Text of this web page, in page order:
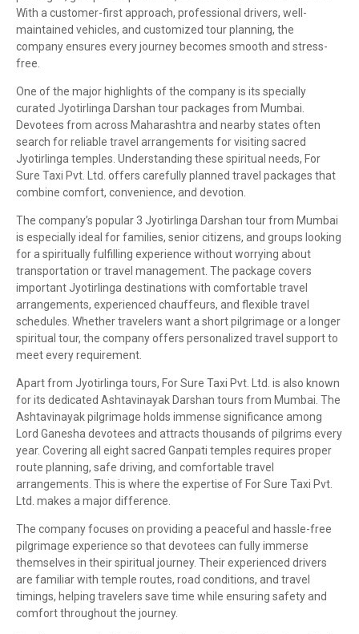
With a customer-first approach, professional drivers, well-
maintained vehicles, and customized tour planning, the
company ensures every journey becomes smooth and stress-
free.
One of the major highlights of the company is its specially
curated Jyotirlinga Darshan tour packages from Mumbai.
Devotees from across Maharashtra and nearby states often
search for reliable travel arrangements for visiting sacred
Jyotirlinga temples. Understanding these spiritual needs, For
Sure Taxi Pvt. Ltd. offers carefully planned travel packages that
combine comfort, convenience, and devotion.
The company’s popular 3 Jyotirlinga Darshan tour from Mumbai
is especially ideal for families, senior citizens, and groups looking
for a spiritually fulfilling experience without worrying about
transportation or travel management. The package covers
important Jyotirlinga destinations with comfortable travel
arrangements, experienced chauffeurs, and flexible travel
schedules. Whether travelers want a short pilgrimage or a longer
spiritual tour, the company offers personalized travel support to
meet every requirement.
Apart from Jyotirlinga tours, For Sure Taxi Pvt. Ltd. is also known
for its dedicated Ashtavinayak Darshan tours from Mumbai. The
Ashtavinayak pilgrimage holds immense significance among
Lord Ganesha devotees and attracts thousands of pilgrims every
year. Covering all eight sacred Ganpati temples requires proper
route planning, safe driving, and comfortable travel
arrangements. This is where the expertise of For Sure Taxi Pvt.
Ltd. makes a major difference.
The company focuses on providing a peaceful and hassle-free
pilgrimage experience so that devotees can fully immerse
themselves in their spiritual journey. Their experienced drivers
are familiar with temple routes, road conditions, and travel
timings, helping travelers save time while ensuring safety and
comfort throughout the journey.